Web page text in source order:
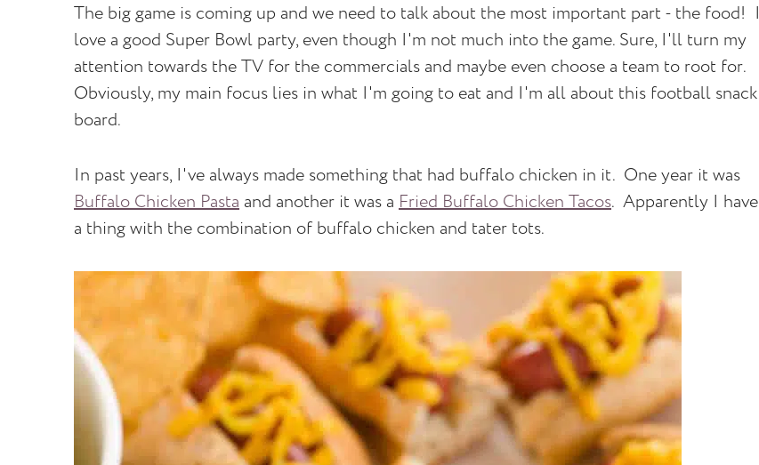
The big game is coming up and we need to talk about the most important part - the food! I
love a good Super Bowl party, even though I'm not much into the game. Sure, I'll turn my
attention towards the TV for the commercials and maybe even choose a team to root for.
Obviously, my main focus lies in what I'm going to eat and I'm all about this football snack
board.
In past years, I've always made something that had buffalo chicken in it. One year it was
Buffalo Chicken Pasta and another it was a Fried Buffalo Chicken Tacos. Apparently I have
a thing with the combination of buffalo chicken and tater tots.